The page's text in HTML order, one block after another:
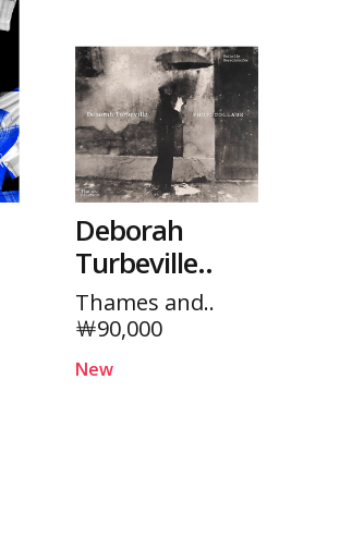
Deborah
Turbeville..
Thames and..
￦90,000
New